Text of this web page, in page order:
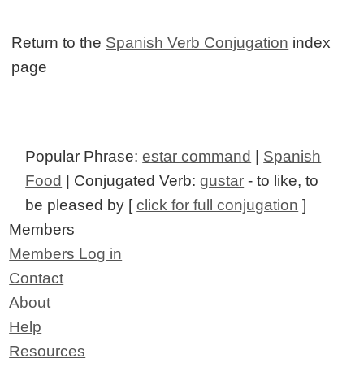
Return to the Spanish Verb Conjugation index
page
Popular Phrase:estar command | Spanish
Food | Conjugated Verb:gustar - to like, to
be pleased by [click for full conjugation ]
Members
Members Log in
Contact
About
Help
Resources